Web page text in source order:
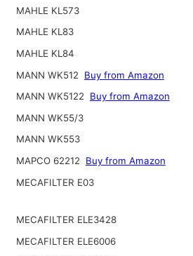
MAHLE KL573
MAHLE KL83
MAHLE KL84
MANN WK512
Buy from Amazon
MANN WK5122
Buy from Amazon
MANN WK55/3
MANN WK553
MAPCO 62212
Buy from Amazon
MECAFILTER E03
MECAFILTER ELE3428
MECAFILTER ELE6006